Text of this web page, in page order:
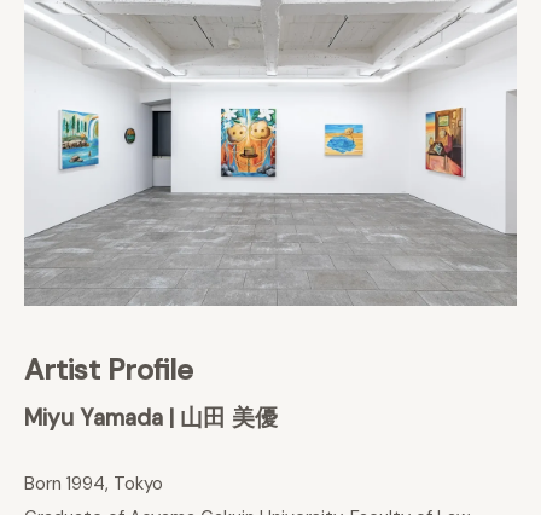
Artist Profile
Miyu Yamada | 山田 美優
Born 1994, Tokyo